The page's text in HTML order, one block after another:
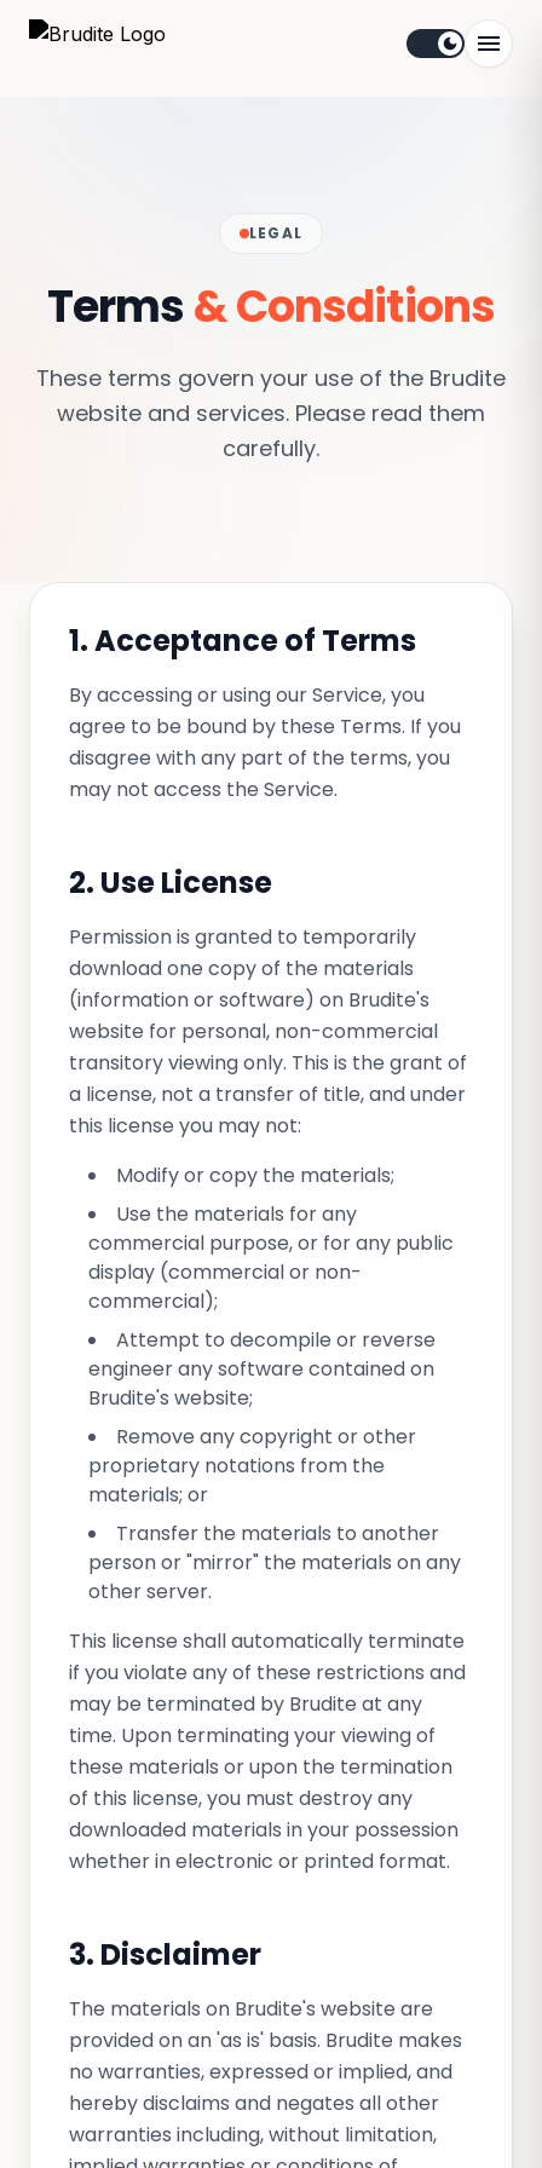
dark_mode menu
LEGAL
Terms& Consditions
These terms govern your use of the Brudite
website and services. Please read them
carefully.
1. Acceptance of Terms
By accessing or using our Service, you
agree to be bound by these Terms. If you
disagree with any part of the terms, you
may not access the Service.
2. Use License
Permission is granted to temporarily
download one copy of the materials
(information or software) on Brudite's
website for personal, non-commercial
transitory viewing only. This is the grant of
a license, not a transfer of title, and under
this license you may not:
Modify or copy the materials;
Use the materials for any
commercial purpose, or for any public
display (commercial or non-
commercial);
Attempt to decompile or reverse
engineer any software contained on
Brudite's website;
Remove any copyright or other
proprietary notations from the
materials; or
Transfer the materials to another
person or "mirror" the materials on any
other server.
This license shall automatically terminate
if you violate any of these restrictions and
may be terminated by Brudite at any
time. Upon terminating your viewing of
these materials or upon the termination
of this license, you must destroy any
downloaded materials in your possession
whether in electronic or printed format.
3. Disclaimer
The materials on Brudite's website are
provided on an 'as is' basis. Brudite makes
no warranties, expressed or implied, and
hereby disclaims and negates all other
warranties including, without limitation,